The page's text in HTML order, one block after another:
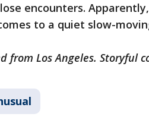
encounters.
to a quiet slow-
from Los Angeles. Storyful